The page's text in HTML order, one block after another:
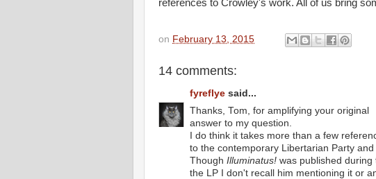
references to Crowley's work. All of us bring
on February 13, 2015
14 comments:
fyreflye said...
Thanks, Tom, for amplifying your original
answer to my question.
I do think it takes more than a few
to the contemporary Libertarian Party
Though Illuminatus! was published
the LP I don't recall him mentioning it or